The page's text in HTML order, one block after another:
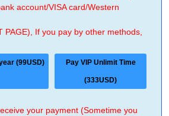
account/VISA card/Western
If you pay by other methods,
(99USD) Pay VIP Unlimit Time
(333USD)
your payment (Sometime you